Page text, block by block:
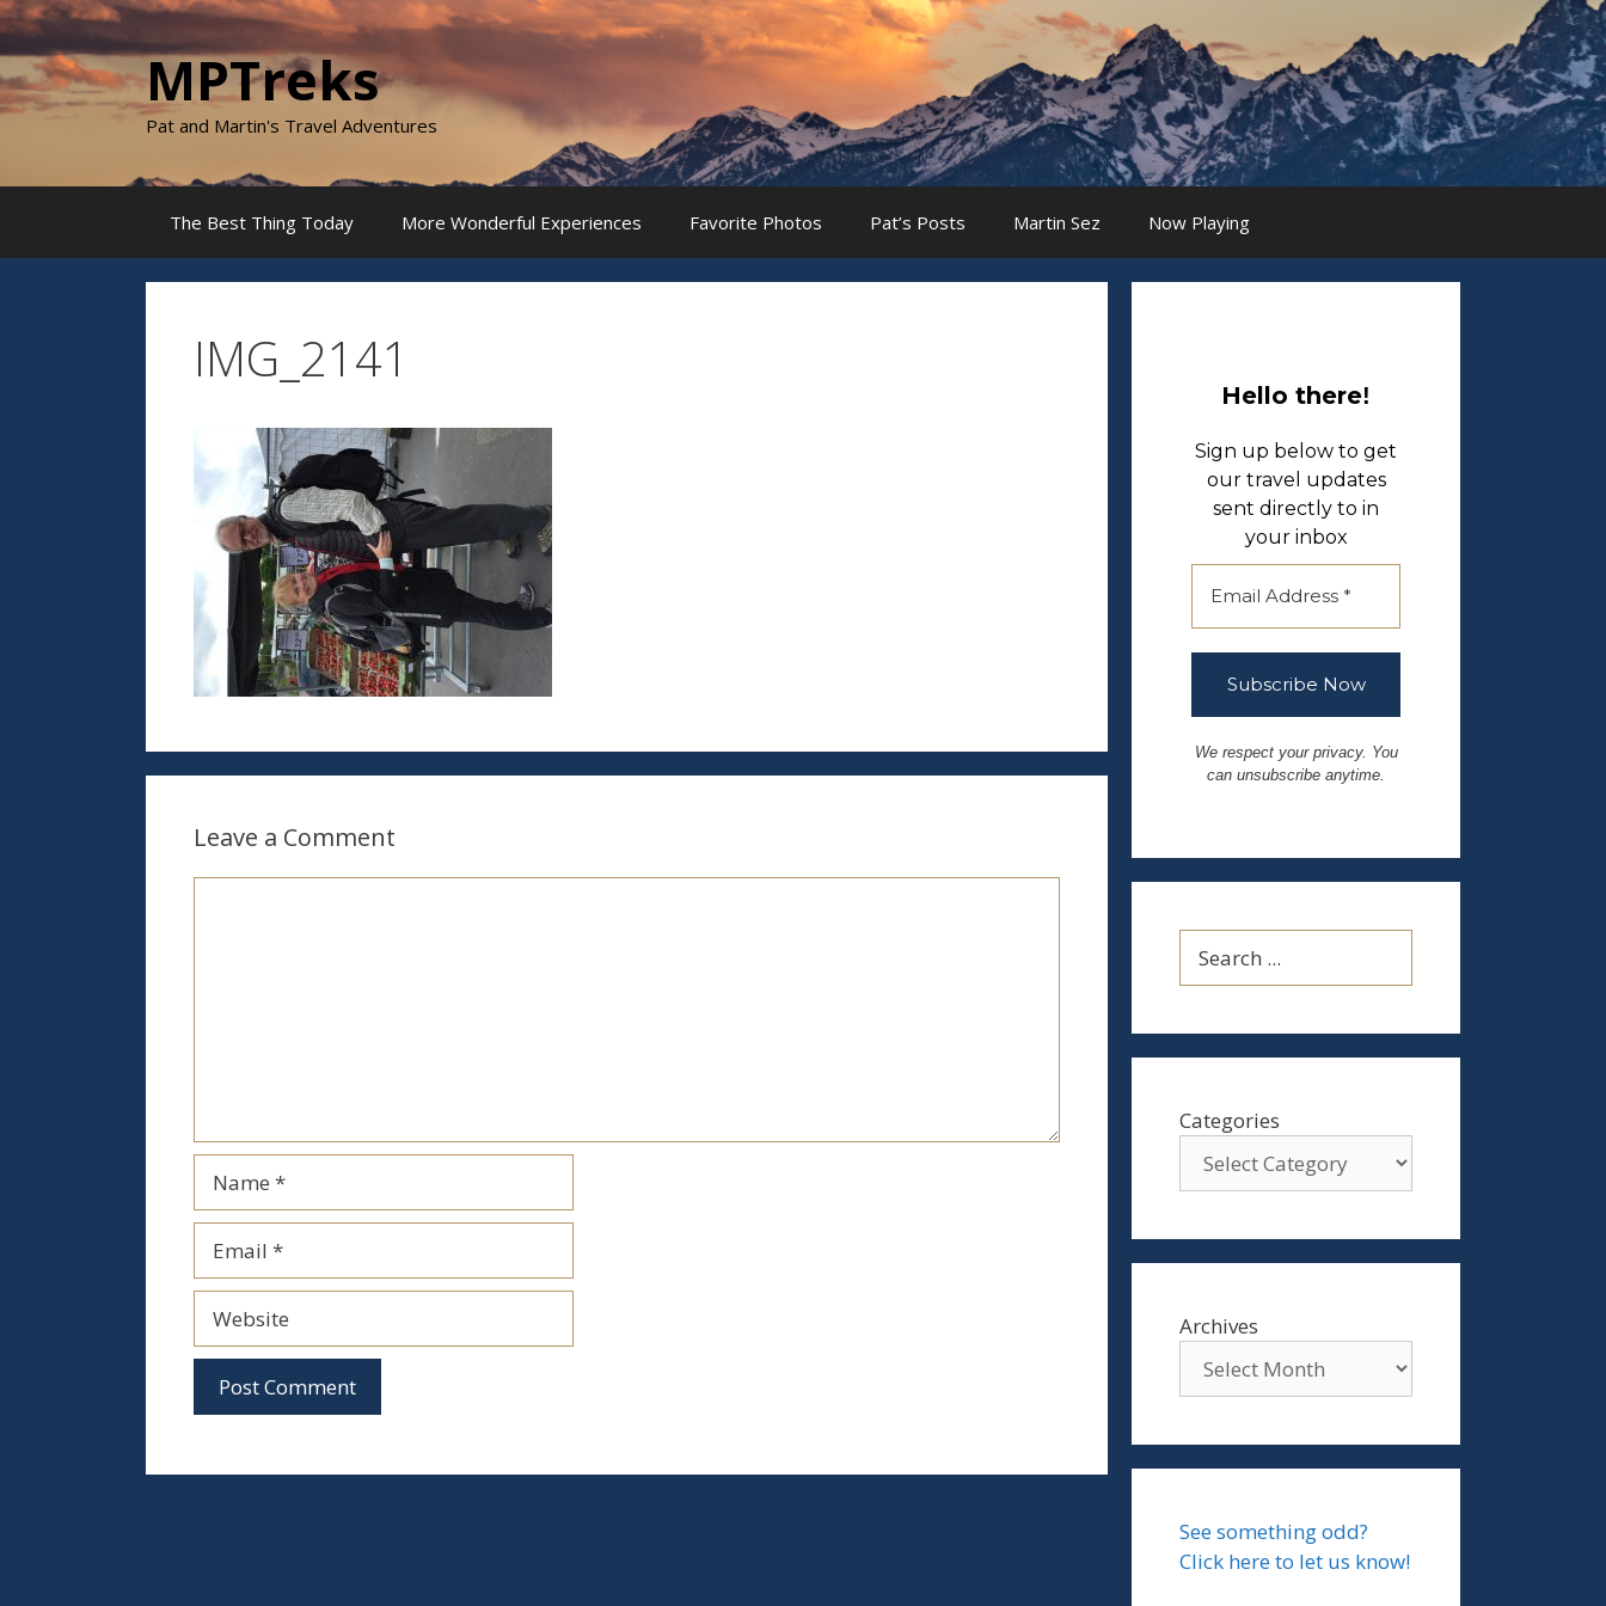
Skip
content
MPTreks
Pat and Martin's Travel Adventures
The Best Thing Today More Wonderful Experiences Favorite Photos Pat’s Posts Martin Sez Now Playing
IMG_2141
Leave a Comment
Hello there!
Sign up below to get
our travel updates
sent directly to in
your inbox
We respect your privacy. You
can unsubscribe anytime.
Categories
Archives
See something odd?
Click here to let us know!